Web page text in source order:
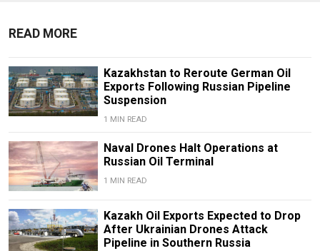
READ MORE
Kazakhstan to Reroute German Oil
Exports Following Russian Pipeline
Suspension
1 MIN READ
Naval Drones Halt Operations at
Russian Oil Terminal
1 MIN READ
Kazakh Oil Exports Expected to Drop
After Ukrainian Drones Attack
Pipeline in Southern Russia